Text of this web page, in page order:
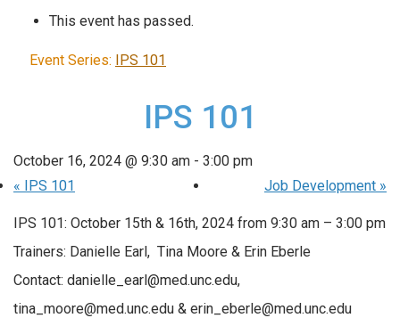
This event has passed.
Event Series: IPS 101
IPS 101
October 16, 2024 @ 9:30 am - 3:00 pm
« IPS 101 Job Development »
IPS 101: October 15th & 16th, 2024 from 9:30 am – 3:00 pm
Trainers: Danielle Earl, Tina Moore & Erin Eberle
Contact: danielle_earl@med.unc.edu,
tina_moore@med.unc.edu & erin_eberle@med.unc.edu